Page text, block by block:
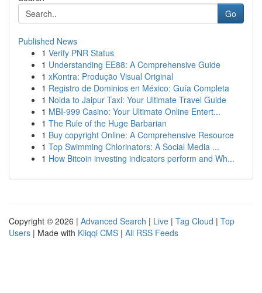
Go
Published News
1 Verify PNR Status
1 Understanding EE88: A Comprehensive Guide
1 xKontra: Produção Visual Original
1 Registro de Dominios en México: Guía Completa
1 Noida to Jaipur Taxi: Your Ultimate Travel Guide
1 MBI-999 Casino: Your Ultimate Online Entert...
1 The Rule of the Huge Barbarian
1 Buy copyright Online: A Comprehensive Resource
1 Top Swimming Chlorinators: A Social Media ...
1 How Bitcoin investing indicators perform and Wh...
Copyright © 2026 | Advanced Search | Live | Tag Cloud | Top
Users | Made with Kliqqi CMS | All RSS Feeds